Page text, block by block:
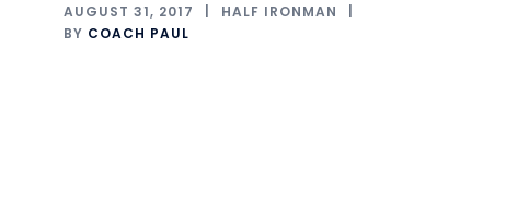
AUGUST 31, 2017
HALF IRONMAN
BY COACH PAUL